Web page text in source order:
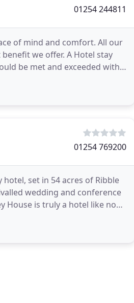
01254 244811
of mind and comfort. All our
we offer. A Hotel stay
be met and exceeded with
01254 769200
set in 54 acres of Ribble
wedding and conference
House is truly a hotel like no